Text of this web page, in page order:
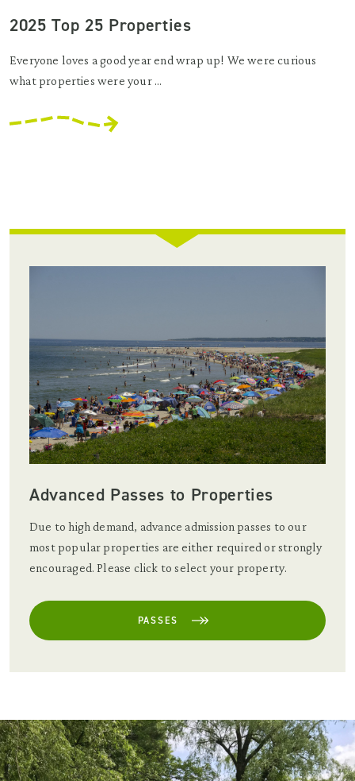
2025 Top 25 Properties
Everyone loves a good year end wrap up! We were curious
what properties were your ...
Advanced Passes to Properties
Due to high demand, advance admission passes to our
most popular properties are either required or strongly
encouraged. Please click to select your property.
PASSES